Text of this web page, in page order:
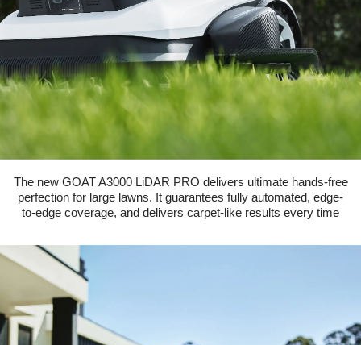
The new GOAT A3000 LiDAR PRO delivers ultimate hands-free
perfection for large lawns. It guarantees fully automated, edge-
to-edge coverage, and delivers carpet-like results every time